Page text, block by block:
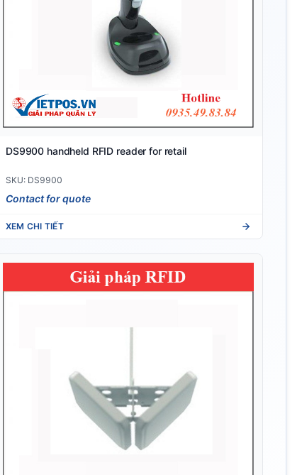
DS9900 handheld RFID reader for retail
SKU: DS9900
Contact for quote
XEM CHI TIẾT